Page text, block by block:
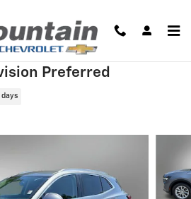
Preferred
days